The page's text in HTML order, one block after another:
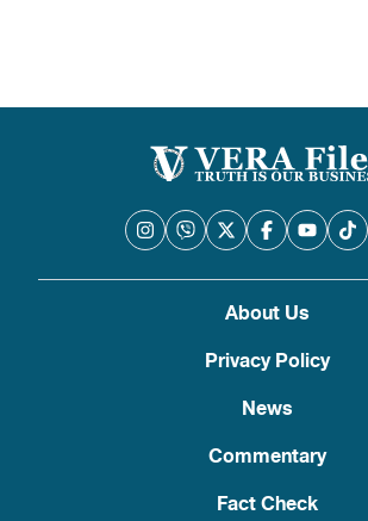
About Us
Privacy Policy
News
Commentary
Fact Check